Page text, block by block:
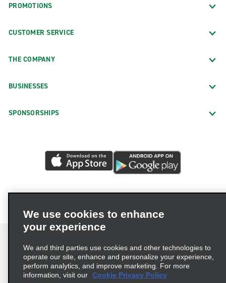
PROMOTIONS
CUSTOMER SERVICE
THE COMPANY
BUSINESSES
SPONSORSHIPS
Terms of Use Privacy Policy
Cookie Policy
We use cookies to enhance
your experience
We and third parties use cookies and other technologies to
operate our site, enhance and personalize your experience,
perform analytics, and improve marketing. For more
information, visit our Cookie Privacy Policy